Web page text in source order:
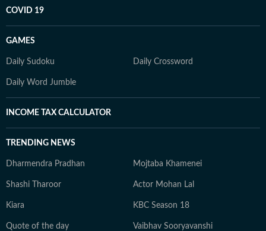
COVID 19
GAMES
Daily Sudoku Daily Crossword
Daily Word Jumble
INCOME TAX CALCULATOR
TRENDING NEWS
Dharmendra Pradhan Mojtaba Khamenei
Shashi Tharoor Actor Mohan Lal
Kiara KBC Season 18
Quote of the day Vaibhav Sooryavanshi